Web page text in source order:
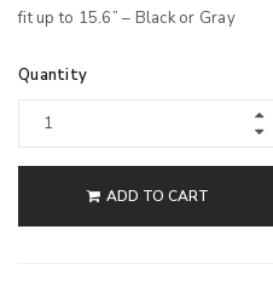
fit up to 15.6” – Black or Gray
Quantity
ADD TO CART